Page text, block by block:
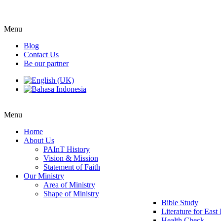
Menu
Blog
Contact Us
Be our partner
Menu
Home
About Us
PAInT History
Vision & Mission
Statement of Faith
Our Ministry
Area of Ministry
Shape of Ministry
Bible Study
Literature for East